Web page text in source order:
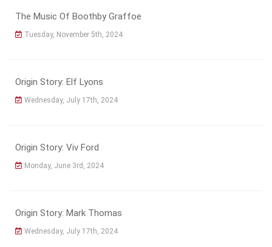
The Music Of Boothby Graffoe
Tuesday, November 5th, 2024
Origin Story: Elf Lyons
Wednesday, July 17th, 2024
Origin Story: Viv Ford
Monday, June 3rd, 2024
Origin Story: Mark Thomas
Wednesday, July 17th, 2024